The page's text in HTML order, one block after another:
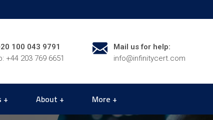
100 043 9791
+44 203 769 6651
Mail us for help:
info@infinitycert.com
About More